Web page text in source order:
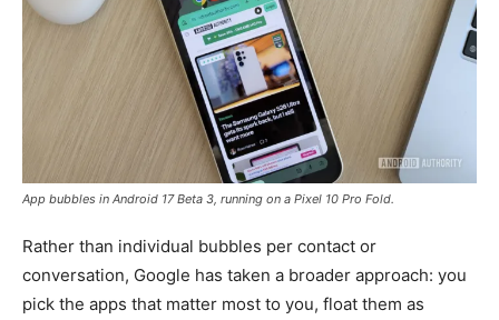
App bubbles in Android 17 Beta 3, running on a Pixel 10 Pro Fold.
Rather than individual bubbles per contact or
conversation, Google has taken a broader approach: you
pick the apps that matter most to you, float them as